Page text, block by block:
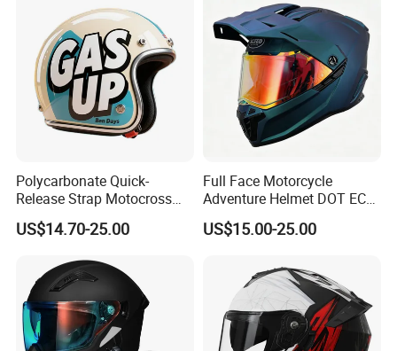
Polycarbonate Quick-
Release Strap Motocross
Motorcycle Cycling
Protective Fireproof Safety
Helmet
US$14.70-25.00
Full Face Motorcycle
Adventure Helmet DOT ECE
Certified Dual Sport Helmet
for Adults
US$15.00-25.00